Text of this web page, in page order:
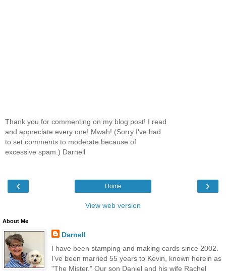
Thank you for commenting on my blog post! I read
and appreciate every one! Mwah! (Sorry I've had
to set comments to moderate because of
excessive spam.) Darnell
‹ ›
Home
View web version
About Me
Darnell
I have been stamping and making cards since 2002.
I've been married 55 years to Kevin, known herein as
"The Mister." Our son Daniel and his wife Rachel